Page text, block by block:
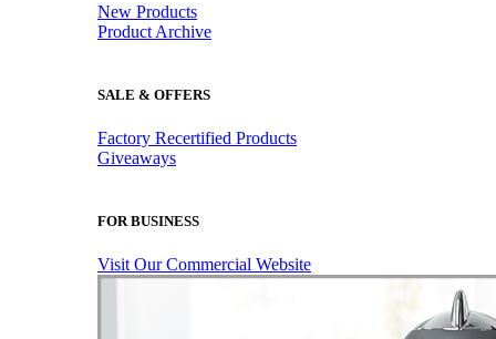
New Products
Product Archive
SALE & OFFERS
Factory Recertified Products
Giveaways
FOR BUSINESS
Visit Our Commercial Website